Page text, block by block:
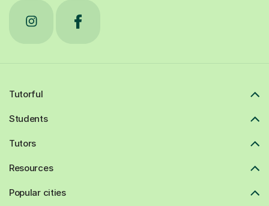
Tutorful
Students
Tutors
Resources
Popular cities